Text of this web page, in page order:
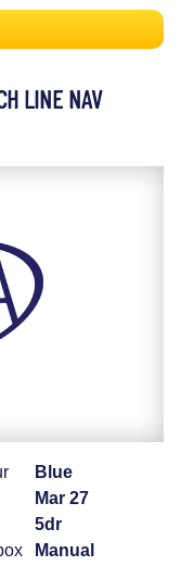
LINE NAV
Blue
Mar 27
5dr
Manual